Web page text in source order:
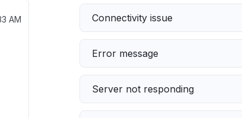
AM Connectivity issue
Error message
Server not responding